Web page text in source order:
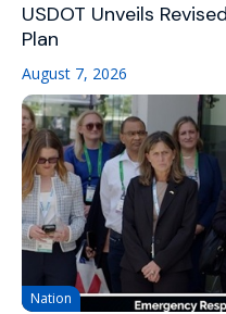
USDOT Unveils
Plan
August 7, 2026
Nation